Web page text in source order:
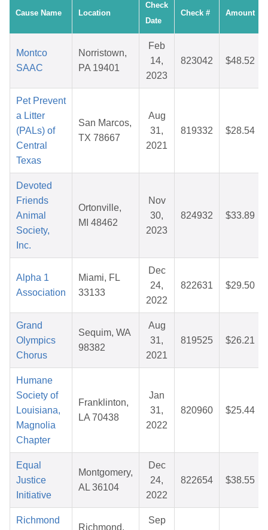
Cause Name Location
Check
Date
Check # Amount
Montco
SAAC
Norristown,
PA 19401
Feb
14,
2023
823042 $48.52
Pet Prevent
a Litter
(PALs) of
Central
Texas
San Marcos,
TX 78667
Aug
31,
2021
819332 $28.54
Devoted
Friends
Animal
Society,
Inc.
Ortonville,
MI 48462
Nov
30,
2023
824932 $33.89
Alpha 1
Association
Miami, FL
33133
Dec
24,
2022
822631 $29.50
Grand
Olympics
Chorus
Sequim, WA
98382
Aug
31,
2021
819525 $26.21
Humane
Society of
Louisiana,
Magnolia
Chapter
Franklinton,
LA 70438
Jan
31,
2022
820960 $25.44
Equal
Justice
Initiative
Montgomery,
AL 36104
Dec
24,
2022
822654 $38.55
Richmond
Richmond,
Sep